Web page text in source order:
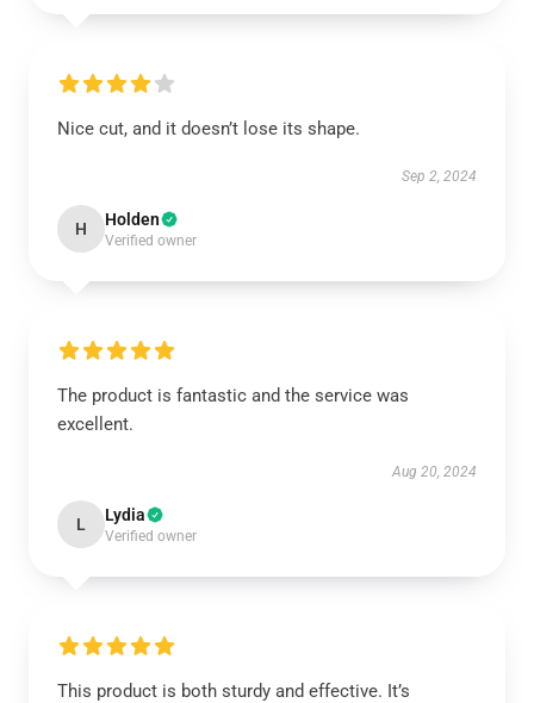
Nice cut, and it doesn’t lose its shape.
Sep 2, 2024
H Holden
Verified owner
The product is fantastic and the service was
excellent.
Aug 20, 2024
L Lydia
Verified owner
This product is both sturdy and effective. It’s